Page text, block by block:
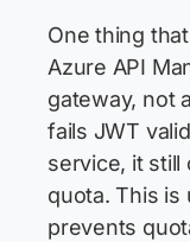
One thing
Azure API
gateway, not
fails JWT
service, it still
quota. This is
prevents